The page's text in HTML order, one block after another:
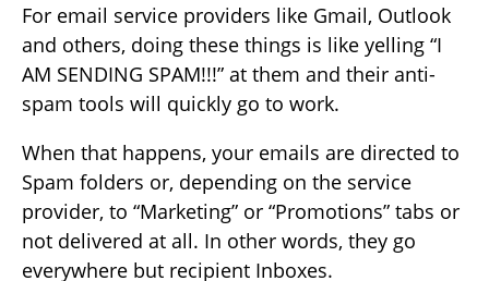
For email service providers like Gmail, Outlook
and others, doing these things is like yelling “I
AM SENDING SPAM!!!” at them and their anti-
spam tools will quickly go to work.
When that happens, your emails are directed to
Spam folders or, depending on the service
provider, to “Marketing” or “Promotions” tabs or
not delivered at all. In other words, they go
everywhere but recipient Inboxes.